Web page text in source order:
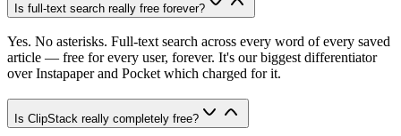
Is full-text search really free forever?
Yes. No asterisks. Full-text search across every word of every saved
article — free for every user, forever. It's our biggest differentiator
over Instapaper and Pocket which charged for it.
Is ClipStack really completely free?